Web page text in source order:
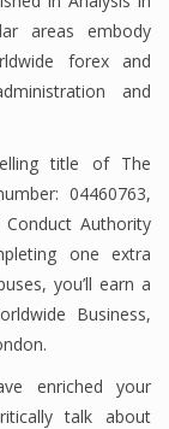
areas embody
forex and
and
title of The
04460763,
Authority
one extra
you’ll earn a
Business,
enriched your
talk about